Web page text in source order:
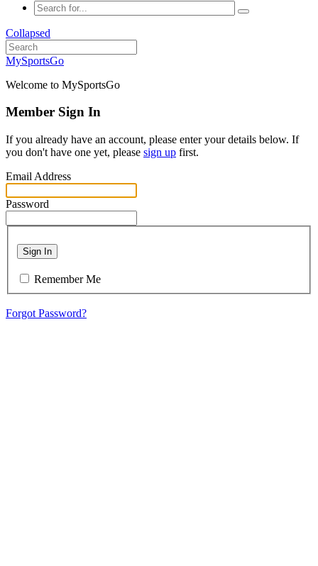
Collapsed
MySportsGo
Welcome to MySportsGo
Member Sign In
If you already have an account, please enter your details below. If
you don't have one yet, please sign up first.
Email Address
Password
Sign In
Remember Me
Forgot Password?